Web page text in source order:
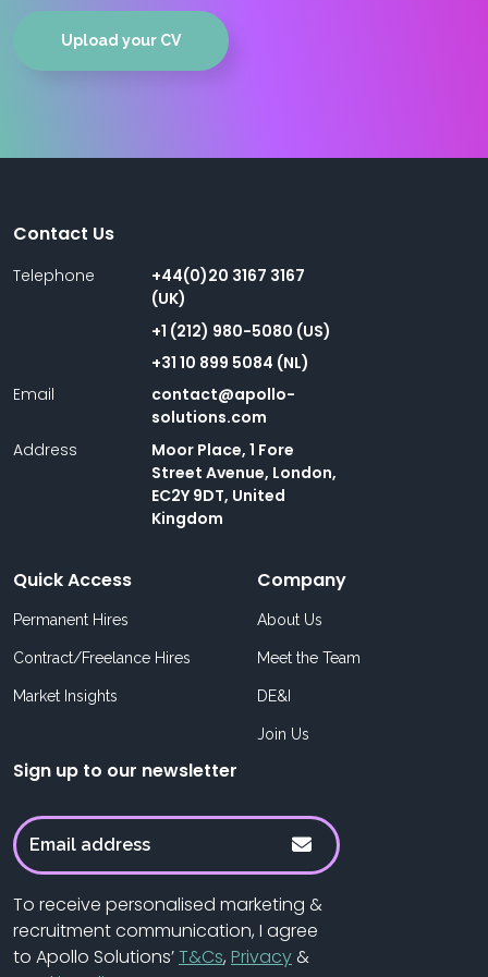
Upload your CV
Contact Us
Telephone
+44(0)20 3167 3167
(UK)
+1 (212) 980-5080 (US)
+31 10 899 5084 (NL)
Email
contact@apollo-
solutions.com
Address
Moor Place, 1 Fore
Street Avenue, London,
EC2Y 9DT, United
Kingdom
Quick Access
Permanent Hires
Contract/Freelance Hires
Market Insights
Company
About Us
Meet the Team
DE&I
Join Us
Sign up to our newsletter
To receive personalised marketing &
recruitment communication, I agree
to Apollo Solutions’T&Cs, Privacy&